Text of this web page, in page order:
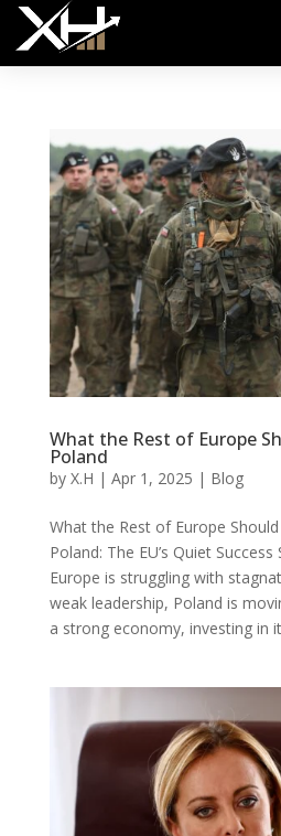
What the Rest of Europe
Poland
by X.H | Apr 1, 2025 | Blog
What the Rest of Europe
Poland: The EU’s Quiet
Europe is struggling with
weak leadership, Poland is
a strong economy, investing in